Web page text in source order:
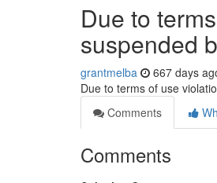
Due to
suspended
grantmelba 667 days
Due to terms of use
Comments
Comments